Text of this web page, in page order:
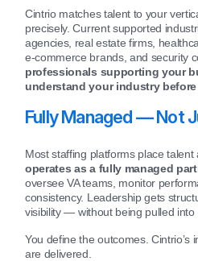
Cintrio matches talent to your
precisely. Current supported
agencies, real estate firms,
e-commerce brands, and security
professionals supporting your
understand your industry
Fully Managed — Not
Most staffing platforms place
operates as a fully managed
oversee VA teams, monitor
consistency. Leadership gets
visibility — without being pulled into
You define the outcomes. Cintrio’s
are delivered.